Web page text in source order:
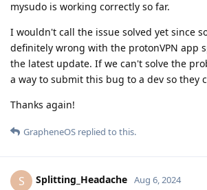
mysudo is working correctly so far.
I wouldn't call the issue solved yet since
definitely wrong with the protonVPN app
the latest update. If we can't solve the
a way to submit this bug to a dev so they
Thanks again!
GrapheneOS replied to this.
S Splitting_Headache Aug 6, 2024